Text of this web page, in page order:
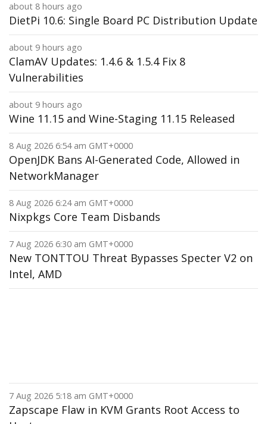
about 8 hours ago
DietPi 10.6: Single Board PC Distribution Update
about 9 hours ago
ClamAV Updates: 1.4.6 & 1.5.4 Fix 8
Vulnerabilities
about 9 hours ago
Wine 11.15 and Wine-Staging 11.15 Released
8 Aug 2026 6:54 am GMT+0000
OpenJDK Bans AI-Generated Code, Allowed in
NetworkManager
8 Aug 2026 6:24 am GMT+0000
Nixpkgs Core Team Disbands
7 Aug 2026 6:30 am GMT+0000
New TONTTOU Threat Bypasses Specter V2 on
Intel, AMD
7 Aug 2026 5:18 am GMT+0000
Zapscape Flaw in KVM Grants Root Access to